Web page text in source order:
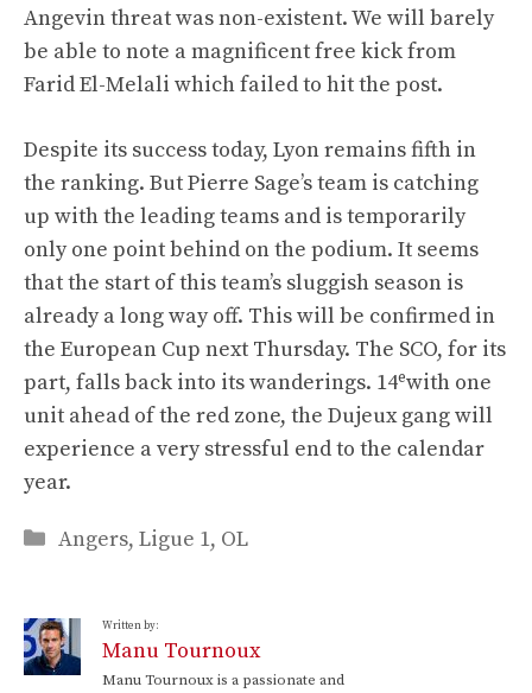
Angevin threat was non-existent. We will barely
be able to note a magnificent free kick from
Farid El-Melali which failed to hit the post.
Despite its success today, Lyon remains fifth in
the ranking. But Pierre Sage’s team is catching
up with the leading teams and is temporarily
only one point behind on the podium. It seems
that the start of this team’s sluggish season is
already a long way off. This will be confirmed in
the European Cup next Thursday. The SCO, for its
part, falls back into its wanderings. 14ewith one
unit ahead of the red zone, the Dujeux gang will
experience a very stressful end to the calendar
year.
Categories
Angers, Ligue 1, OL
Written by:
Manu Tournoux
Manu Tournoux is a passionate and